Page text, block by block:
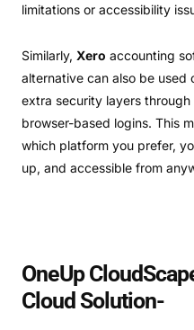
limitations or accessibility
Similarly, Xero accounting
alternative can also be used
extra security layers
browser-based logins. This
which platform you prefer,
up, and accessible from
OneUp
Cloud Solution-